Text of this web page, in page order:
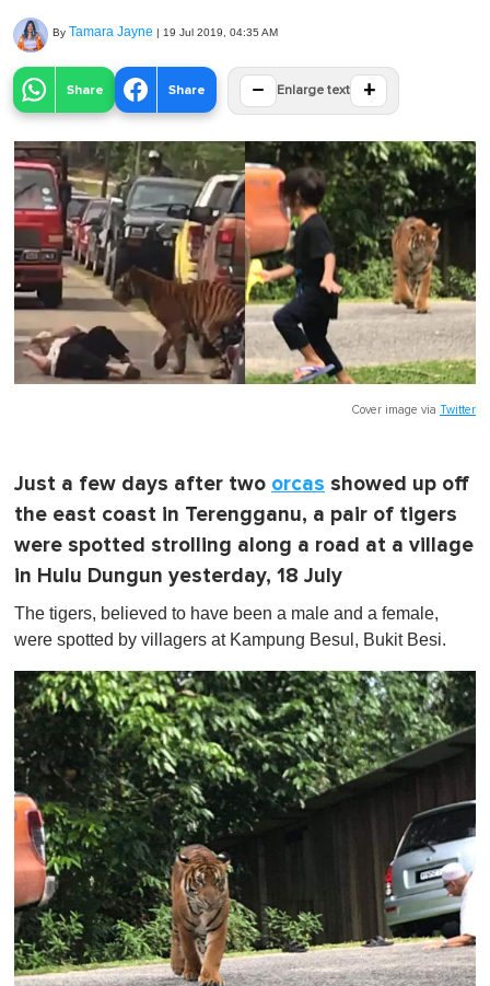
By Tamara Jayne | 19 Jul 2019, 04:35 AM
Share Share − Enlarge text +
Cover image via Twitter
Just a few days after two orcas showed up off
the east coast in Terengganu, a pair of tigers
were spotted strolling along a road at a village
in Hulu Dungun yesterday, 18 July
The tigers, believed to have been a male and a female,
were spotted by villagers at Kampung Besul, Bukit Besi.